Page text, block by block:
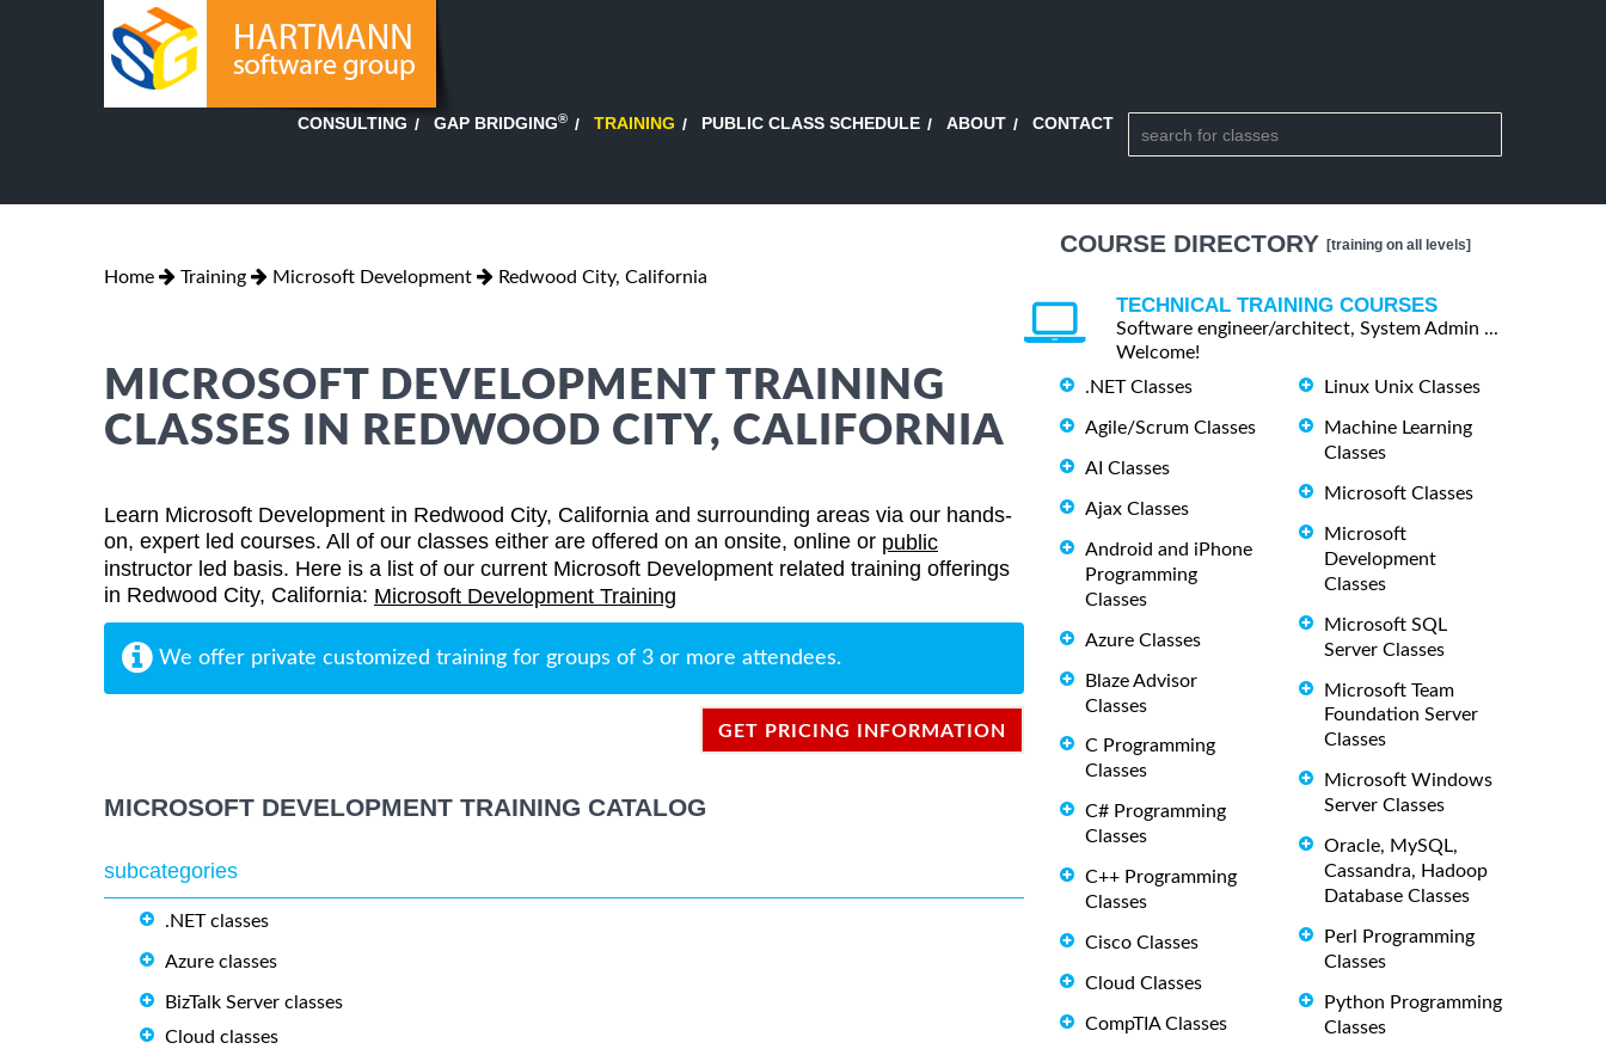
CONSULTING GAP BRIDGING® TRAINING PUBLIC CLASS SCHEDULE ABOUT CONTACT
Home Training Microsoft Development Redwood City, California
MICROSOFT DEVELOPMENT TRAINING
CLASSES IN REDWOOD CITY, CALIFORNIA
Learn Microsoft Development in Redwood City, California and surrounding areas via our hands-
on, expert led courses. All of our classes either are offered on an onsite, online or public
instructor led basis. Here is a list of our current Microsoft Development related training offerings
in Redwood City, California: Microsoft Development Training
We offer private customized training for groups of 3 or more attendees.
GET PRICING INFORMATION
MICROSOFT DEVELOPMENT TRAINING CATALOG
subcategories
.NET classes
Azure classes
BizTalk Server classes
Cloud classes
COURSE DIRECTORY [training on all levels]
TECHNICAL TRAINING COURSES
Software engineer/architect, System Admin ...
Welcome!
.NET Classes
Agile/Scrum Classes
AI Classes
Ajax Classes
Android and iPhone
Programming
Classes
Azure Classes
Blaze Advisor
Classes
C Programming
Classes
C# Programming
Classes
C++ Programming
Classes
Cisco Classes
Cloud Classes
CompTIA Classes
Linux Unix Classes
Machine Learning
Classes
Microsoft Classes
Microsoft
Development
Classes
Microsoft SQL
Server Classes
Microsoft Team
Foundation Server
Classes
Microsoft Windows
Server Classes
Oracle, MySQL,
Cassandra, Hadoop
Database Classes
Perl Programming
Classes
Python Programming
Classes